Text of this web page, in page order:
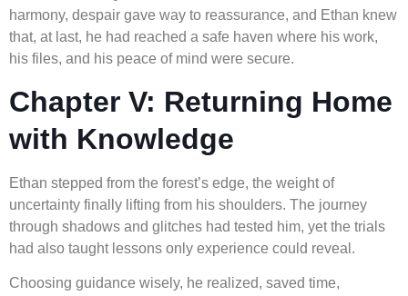
harmony, despair gave way to reassurance, and Ethan knew
that, at last, he had reached a safe haven where his work,
his files, and his peace of mind were secure.
Chapter V: Returning Home
with Knowledge
Ethan stepped from the forest’s edge, the weight of
uncertainty finally lifting from his shoulders. The journey
through shadows and glitches had tested him, yet the trials
had also taught lessons only experience could reveal.
Choosing guidance wisely, he realized, saved time,